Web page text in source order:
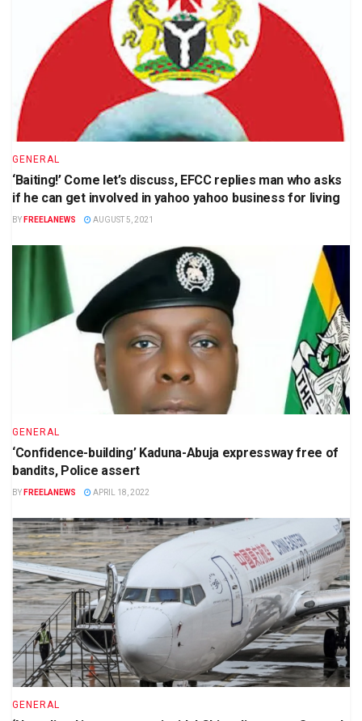
GENERAL
‘Baiting!’ Come let’s discuss, EFCC replies man who asks
if he can get involved in yahoo yahoo business for living
BY FREELANEWS AUGUST 5, 2021
GENERAL
‘Confidence-building’ Kaduna-Abuja expressway free of
bandits, Police assert
BY FREELANEWS APRIL 18, 2022
GENERAL